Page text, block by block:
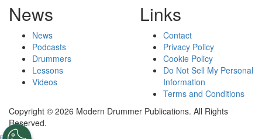
News
News
Podcasts
Drummers
Lessons
Videos
Links
Contact
Privacy Policy
Cookie Policy
Do Not Sell My Personal
Information
Terms and Conditions
Copyright © 2026 Modern Drummer Publications. All Rights
Reserved.